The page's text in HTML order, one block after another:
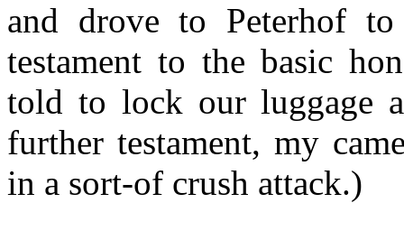
and drove to Peterhof
testament to the basic
told to lock our luggage
further testament, my
in a sort-of crush attack.)